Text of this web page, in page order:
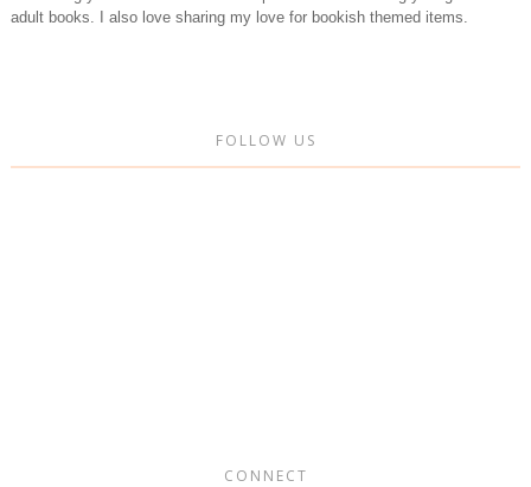
adult books. I also love sharing my love for bookish themed items.
FOLLOW US
CONNECT